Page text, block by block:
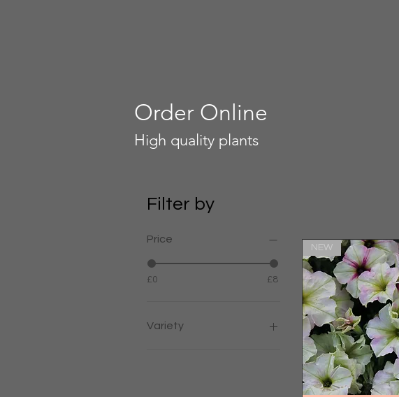
Order Online
High quality plants
Filter by
Price
£0 £8
Variety
NEW